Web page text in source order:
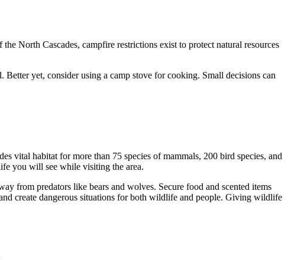
North Cascades, campfire restrictions exist to protect natural resources
yet, consider using a camp stove for cooking. Small decisions can
vital habitat for more than 75 species of mammals, 200 bird species, and
you will see while visiting the area.
from predators like bears and wolves. Secure food and scented items
create dangerous situations for both wildlife and people. Giving wildlife